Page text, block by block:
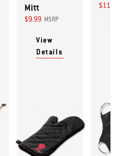
Mitt
$9.99 MSRP
View
Details
$11.99